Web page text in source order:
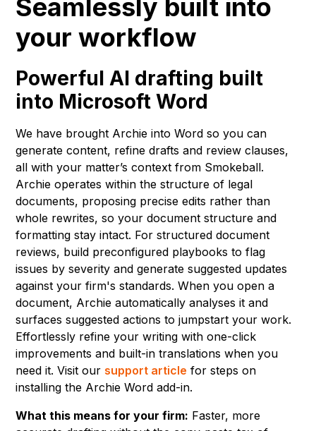
Seamlessly built into
your workflow
Powerful AI drafting built
into Microsoft Word
We have brought Archie into Word so you can
generate content, refine drafts and review clauses,
all with your matter’s context from Smokeball.
Archie operates within the structure of legal
documents, proposing precise edits rather than
whole rewrites, so your document structure and
formatting stay intact. For structured document
reviews, build preconfigured playbooks to flag
issues by severity and generate suggested updates
against your firm's standards. When you open a
document, Archie automatically analyses it and
surfaces suggested actions to jumpstart your work.
Effortlessly refine your writing with one-click
improvements and built-in translations when you
need it. Visit our support article for steps on
installing the Archie Word add-in.
What this means for your firm: Faster, more